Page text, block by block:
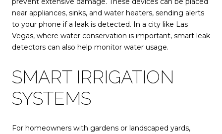
near appliances, sinks, and water heaters, sending alerts
to your phone if a leak is detected. In a city like Las
Vegas, where water conservation is important, smart leak
detectors can also help monitor water usage.
SMART IRRIGATION
SYSTEMS
For homeowners with gardens or landscaped yards,